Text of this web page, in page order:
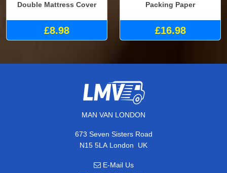
Double Mattress Cover
£8.98
Packing Paper
£16.98
MAN VAN LONDON
673 Seven Sisters Road
N15 5LA London, UK
E-Mail Us